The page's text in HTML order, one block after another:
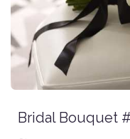
Bridal Bouquet